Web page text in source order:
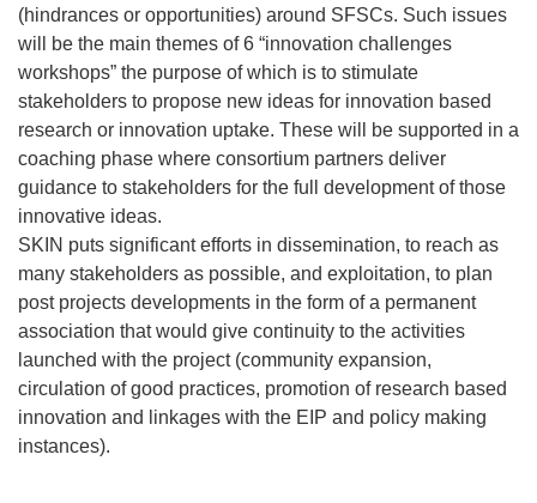
(hindrances or opportunities) around SFSCs. Such issues
will be the main themes of 6 “innovation challenges
workshops” the purpose of which is to stimulate
stakeholders to propose new ideas for innovation based
research or innovation uptake. These will be supported in a
coaching phase where consortium partners deliver
guidance to stakeholders for the full development of those
innovative ideas.
SKIN puts significant efforts in dissemination, to reach as
many stakeholders as possible, and exploitation, to plan
post projects developments in the form of a permanent
association that would give continuity to the activities
launched with the project (community expansion,
circulation of good practices, promotion of research based
innovation and linkages with the EIP and policy making